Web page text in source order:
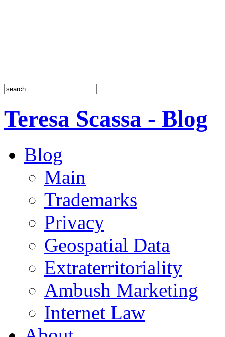
Teresa Scassa - Blog
Blog
Main
Trademarks
Privacy
Geospatial Data
Extraterritoriality
Ambush Marketing
Internet Law